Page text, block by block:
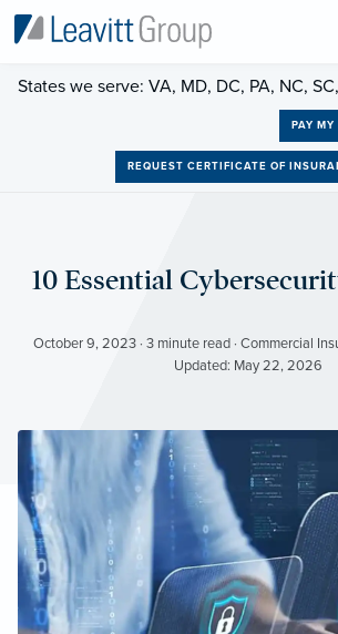
States we serve: VA, MD, DC, PA, NC,
PAY MY
REQUEST CERTIFICATE OF
10 Essential
October 9, 2023 · 3 minute read · Commercial
Updated: May 22, 2026